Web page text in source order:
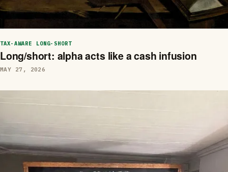
TAX-AWARE LONG-SHORT
Long/short: alpha acts like a cash infusion
MAY 27, 2026